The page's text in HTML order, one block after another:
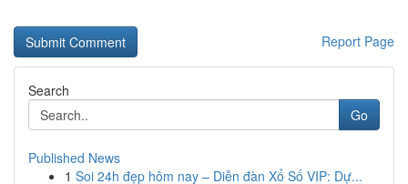
Report Page
Search
Go
Published News
1 Soi 24h đẹp hôm nay – Diễn đàn Xổ Số VIP: Dự...